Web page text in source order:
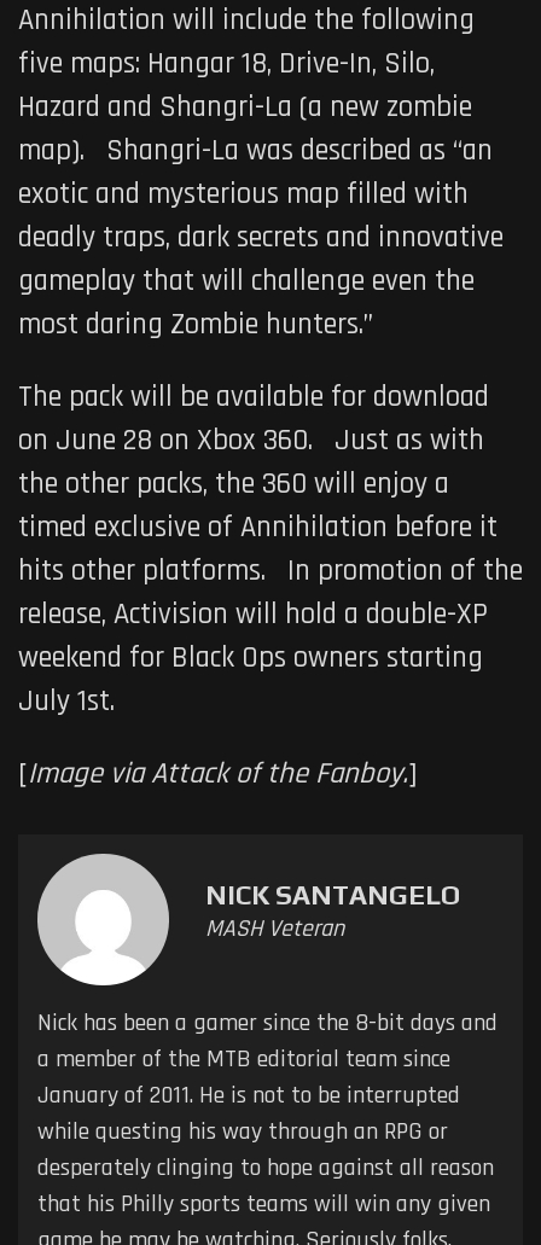
Annihilation will include the following
five maps: Hangar 18, Drive-In, Silo,
Hazard and Shangri-La (a new zombie
map). Shangri-La was described as “an
exotic and mysterious map filled with
deadly traps, dark secrets and innovative
gameplay that will challenge even the
most daring Zombie hunters.”
The pack will be available for download
on June 28 on Xbox 360. Just as with
the other packs, the 360 will enjoy a
timed exclusive of Annihilation before it
hits other platforms. In promotion of the
release, Activision will hold a double-XP
weekend for Black Ops owners starting
July 1st.
[Image via Attack of the Fanboy.]
NICK SANTANGELO
MASH Veteran
Nick has been a gamer since the 8-bit days and
a member of the MTB editorial team since
January of 2011. He is not to be interrupted
while questing his way through an RPG or
desperately clinging to hope against all reason
that his Philly sports teams will win any given